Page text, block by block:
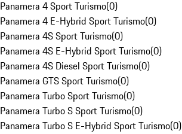
Panamera 4 Sport Turismo(0)
Panamera 4 E-Hybrid Sport Turismo(0)
Panamera 4S Sport Turismo(0)
Panamera 4S E-Hybrid Sport Turismo(0)
Panamera 4S Diesel Sport Turismo(0)
Panamera GTS Sport Turismo(0)
Panamera Turbo Sport Turismo(0)
Panamera Turbo S Sport Turismo(0)
Panamera Turbo S E-Hybrid Sport Turismo(0)